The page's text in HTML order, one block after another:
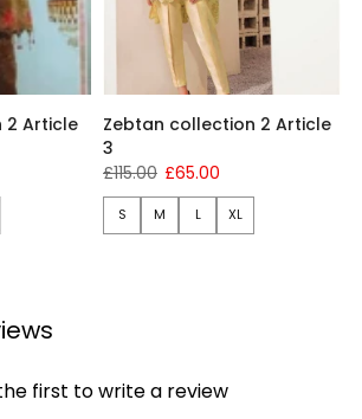
2 Article
Zebtan collection 2 Article
3
£115.00 £65.00
S M L XL
first to write a review